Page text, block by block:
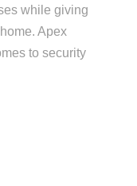
while giving
Apex
to security